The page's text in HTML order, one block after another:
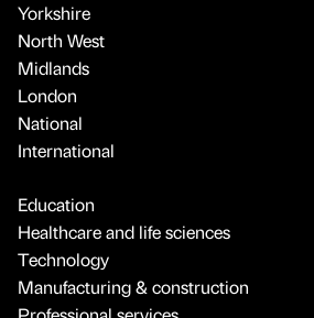
Yorkshire
North West
Midlands
London
National
International
Education
Healthcare and life sciences
Technology
Manufacturing & construction